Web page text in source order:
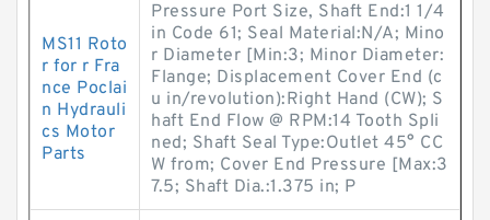
MS11 Roto
r for r Fra
nce Poclai
n Hydrauli
cs Motor
Parts
Pressure Port Size, Shaft End:1 1/4
in Code 61; Seal Material:N/A; Mino
r Diameter [Min:3; Minor Diameter:
Flange; Displacement Cover End (c
u in/revolution):Right Hand (CW); S
haft End Flow @ RPM:14 Tooth Spli
ned; Shaft Seal Type:Outlet 45° CC
W from; Cover End Pressure [Max:3
7.5; Shaft Dia.:1.375 in; P